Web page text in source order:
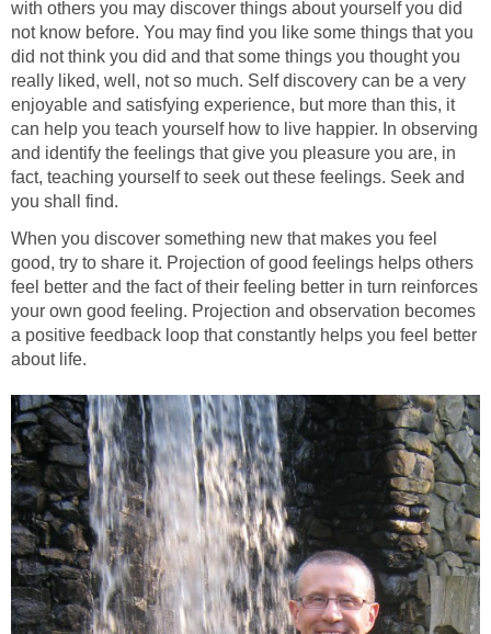
with others you may discover things about yourself you did
not know before. You may find you like some things that you
did not think you did and that some things you thought you
really liked, well, not so much. Self discovery can be a very
enjoyable and satisfying experience, but more than this, it
can help you teach yourself how to live happier. In observing
and identify the feelings that give you pleasure you are, in
fact, teaching yourself to seek out these feelings. Seek and
you shall find.
When you discover something new that makes you feel
good, try to share it. Projection of good feelings helps others
feel better and the fact of their feeling better in turn reinforces
your own good feeling. Projection and observation becomes
a positive feedback loop that constantly helps you feel better
about life.